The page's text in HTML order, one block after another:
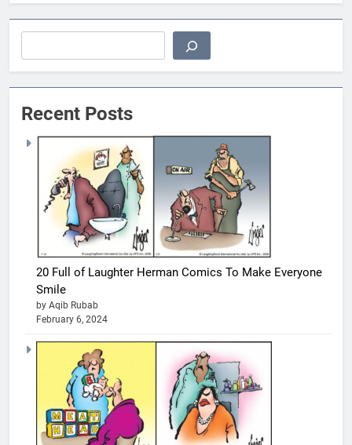
Recent Posts
20 Full of Laughter Herman Comics To Make Everyone
Smile
by Aqib Rubab
February 6, 2024